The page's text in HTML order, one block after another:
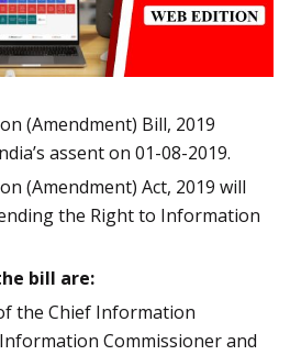
(Amendment) Bill, 2019
assent on 01-08-2019.
(Amendment) Act, 2019 will
the Right to Information
bill are:
the Chief Information
Commissioner and